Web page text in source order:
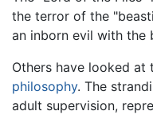
the terror of the
an inborn evil with the
Others have looked at
philosophy. The
adult supervision,